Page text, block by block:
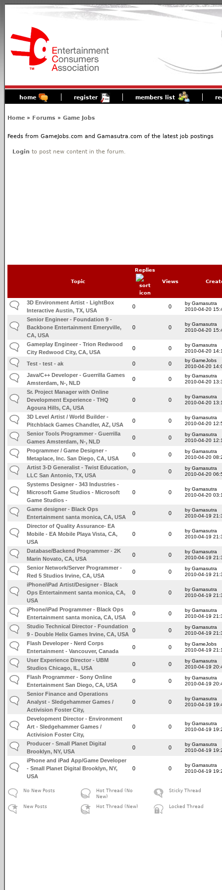
home register members list
Home » Forums » Game Jobs
Feeds from GameJobs.com and Gamasutra.com of the latest job postings
Login to post new content in the forum.
Topic
Replies
Views
3D Environment Artist - LightBox
Interactive Austin, TX, USA
0 0
by Gamasutra
2010-04-20
Senior Engineer - Foundation 9 -
Backbone Entertainment Emeryville,
CA, USA
0 0
by Gamasutra
2010-04-20
Gameplay Engineer - Trion Redwood
City Redwood City, CA, USA
0 0
by Gamasutra
2010-04-20
Test - test - ak 0 0
by GameJobs
2010-04-20
Java/C++ Developer - Guerrilla Games
Amsterdam, N-, NLD
0 0
by Gamasutra
2010-04-20
Sr. Project Manager with Online
Development Experience - THQ
Agoura Hills, CA, USA
0 0
by Gamasutra
2010-04-20
3D Level Artist / World Builder -
Pitchblack Games Chandler, AZ, USA
0 0
by Gamasutra
2010-04-20
Senior Tools Programmer - Guerrilla
Games Amsterdam, N-, NLD
0 0
by Gamasutra
2010-04-20
Programmer / Game Designer -
Metaplace, Inc. San Diego, CA, USA
0 0
by Gamasutra
2010-04-20
Artist 3-D Generalist - Twist Education,
LLC San Antonio, TX, USA
0 0
by Gamasutra
2010-04-20
Systems Designer - 343 Industries -
Microsoft Game Studios - Microsoft
Game Studios -
0 0
by Gamasutra
2010-04-20
Game designer - Black Ops
Entertainment santa monica, CA, USA
0 0
by Gamasutra
2010-04-19
Director of Quality Assurance- EA
Mobile - EA Mobile Playa Vista, CA,
USA
0 0
by Gamasutra
2010-04-19
Database/Backend Programmer - 2K
Marin Novato, CA, USA
0 0
by Gamasutra
2010-04-19
Senior Network/Server Programmer -
Red 5 Studios Irvine, CA, USA
0 0
by Gamasutra
2010-04-19
iPhone/iPad Artist/Designer - Black
Ops Entertainment santa monica, CA,
USA
0 0
by Gamasutra
2010-04-19
iPhone/iPad Programmer - Black Ops
Entertainment santa monica, CA, USA
0 0
by Gamasutra
2010-04-19
Studio Technical Director - Foundation
9 - Double Helix Games Irvine, CA, USA
0 0
by Gamasutra
2010-04-19
Flash Developer - Nerd Corps
Entertainment - Vancouver, Canada
0 0
by GameJobs
2010-04-19
User Experience Director - UBM
Studios Chicago, IL, USA
0 0
by Gamasutra
2010-04-19
Flash Programmer - Sony Online
Entertainment San Diego, CA, USA
0 0
by Gamasutra
2010-04-19
Senior Finance and Operations
Analyst - Sledgehammer Games /
Activision Foster City,
0 0
by Gamasutra
2010-04-19
Development Director - Environment
Art - Sledgehammer Games /
Activision Foster City,
0 0
by Gamasutra
2010-04-19
Producer - Small Planet Digital
Brooklyn, NY, USA
0 0
by Gamasutra
2010-04-19
iPhone and iPad App/Game Developer
- Small Planet Digital Brooklyn, NY,
USA
0 0
by Gamasutra
2010-04-19
No New Posts
New Posts
Hot Thread (No
New)
Hot Thread (New)
Sticky Thread
Locked Thread